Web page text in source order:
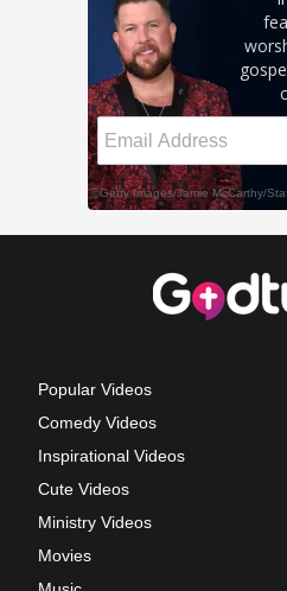
Popular Videos
Comedy Videos
Inspirational Videos
Cute Videos
Ministry Videos
Movies